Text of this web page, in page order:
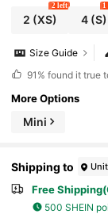
2 (XS)
2 left
4(S)
1
Size Guide
91% found it true
More Options
Mini
Shipping to
Free
500 SHEIN